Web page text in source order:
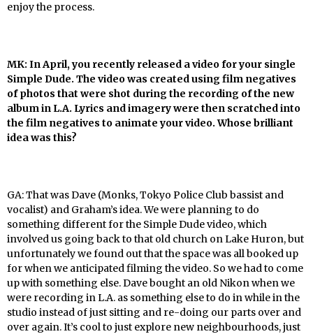
enjoy the process.
MK: In April, you recently released a video for your single
Simple Dude. The video was created using film negatives
of photos that were shot during the recording of the new
album in L.A. Lyrics and imagery were then scratched into
the film negatives to animate your video. Whose brilliant
idea was this?
GA: That was Dave (Monks, Tokyo Police Club bassist and
vocalist) and Graham’s idea. We were planning to do
something different for the Simple Dude video, which
involved us going back to that old church on Lake Huron, but
unfortunately we found out that the space was all booked up
for when we anticipated filming the video. So we had to come
up with something else. Dave bought an old Nikon when we
were recording in L.A. as something else to do in while in the
studio instead of just sitting and re-doing our parts over and
over again. It’s cool to just explore new neighbourhoods, just